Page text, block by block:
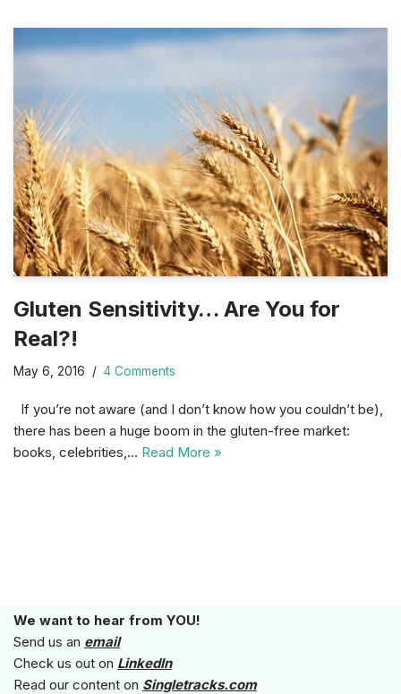
Gluten Sensitivity… Are You for
Real?!
May 6, 2016 4 Comments
If you’re not aware (and I don’t know how you couldn’t be),
there has been a huge boom in the gluten-free market:
books, celebrities,… Read More »
We want to hear from YOU!
Send us an email
Check us out on LinkedIn
Read our content on Singletracks.com